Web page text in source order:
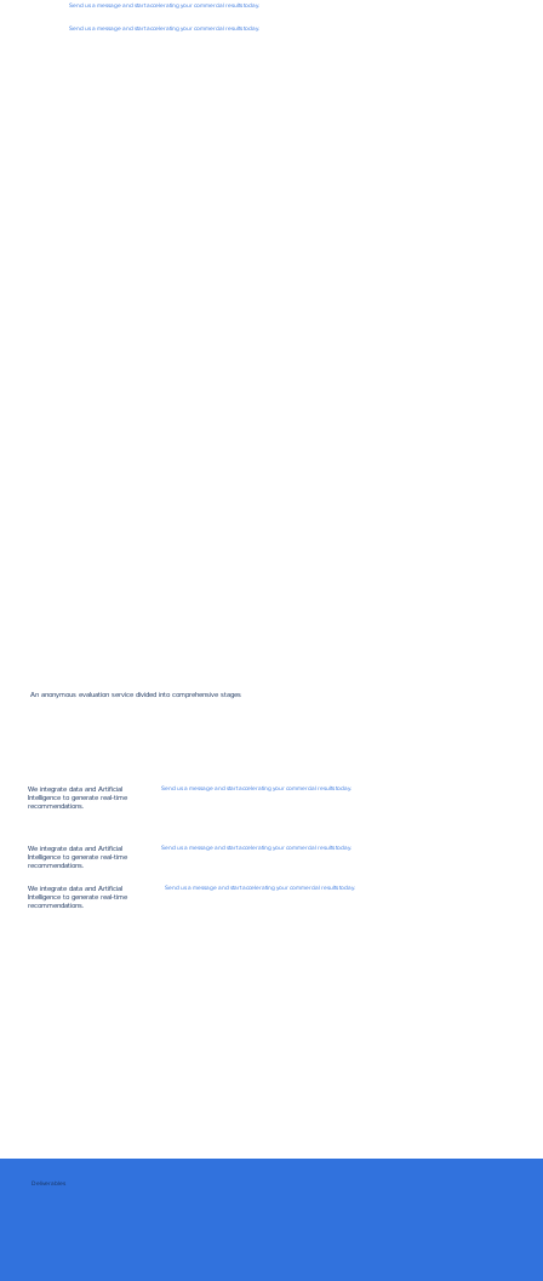
Deliverables
Send us a message and start accelerating your commercial results today.
Send us a message and start accelerating your commercial results today.
We integrate data and Artificial
Intelligence to generate real-time
recommendations.
Send us a message and start accelerating your commercial results today.
We integrate data and Artificial
Intelligence to generate real-time
recommendations.
Send us a message and start accelerating your commercial results today.
We integrate data and Artificial
Intelligence to generate real-time
recommendations.
Send us a message and start accelerating your commercial results today.
An anonymous evaluation service divided into comprehensive stages